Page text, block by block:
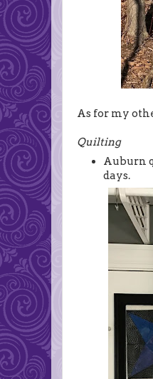
As for my
Quilting
Auburn
days.